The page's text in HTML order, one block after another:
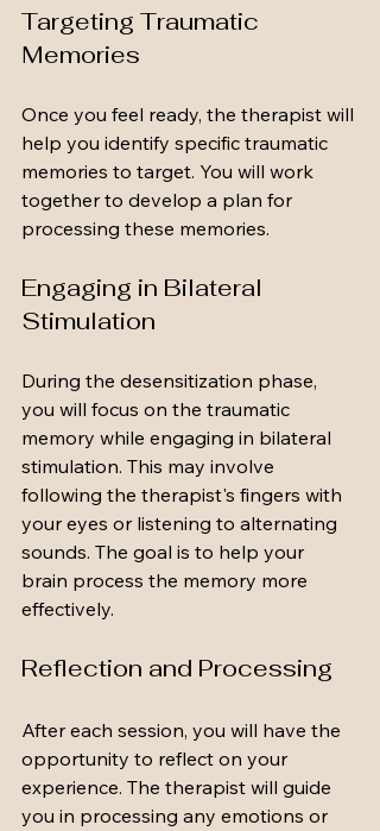
Targeting Traumatic
Memories
Once you feel ready, the therapist will
help you identify specific traumatic
memories to target. You will work
together to develop a plan for
processing these memories.
Engaging in Bilateral
Stimulation
During the desensitization phase,
you will focus on the traumatic
memory while engaging in bilateral
stimulation. This may involve
following the therapist's fingers with
your eyes or listening to alternating
sounds. The goal is to help your
brain process the memory more
effectively.
Reflection and Processing
After each session, you will have the
opportunity to reflect on your
experience. The therapist will guide
you in processing any emotions or